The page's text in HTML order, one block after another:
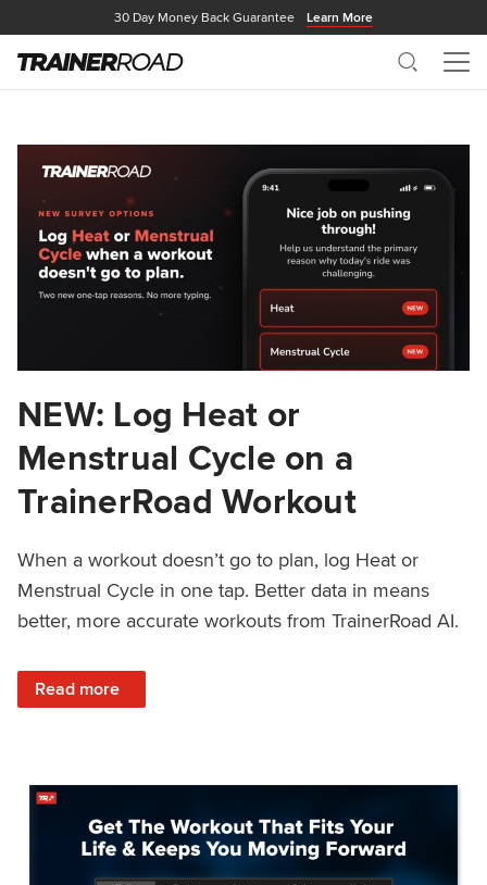
30 Day Money Back Guarantee Learn More
Search
NEW: Log Heat or
Menstrual Cycle on a
TrainerRoad Workout
When a workout doesn’t go to plan, log Heat or
Menstrual Cycle in one tap. Better data in means
better, more accurate workouts from TrainerRoad AI.
Read more
: NEW: Log Heat or Menstrual Cycle on a TrainerRoad